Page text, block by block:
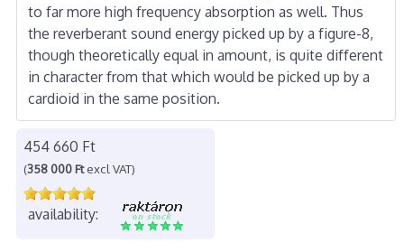
to far more high frequency absorption as well. Thus
the reverberant sound energy picked up by a figure-8,
though theoretically equal in amount, is quite different
in character from that which would be picked up by a
cardioid in the same position.
454 660 Ft
(358 000 Ftexcl VAT)
availability: